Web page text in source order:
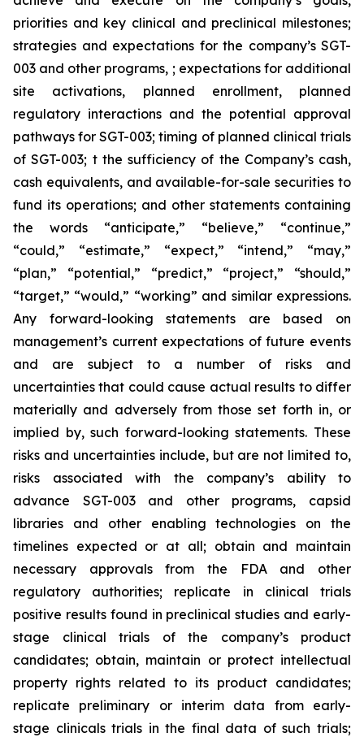
priorities and key clinical and preclinical milestones;
strategies and expectations for the company’s SGT-
003 and other programs, ; expectations for additional
site activations, planned enrollment, planned
regulatory interactions and the potential approval
pathways for SGT-003; timing of planned clinical trials
of SGT-003; t the sufficiency of the Company’s cash,
cash equivalents, and available-for-sale securities to
fund its operations; and other statements containing
the words “anticipate,” “believe,” “continue,”
“could,” “estimate,” “expect,” “intend,” “may,”
“plan,” “potential,” “predict,” “project,” “should,”
“target,” “would,” “working” and similar expressions.
Any forward-looking statements are based on
management’s current expectations of future events
and are subject to a number of risks and
uncertainties that could cause actual results to differ
materially and adversely from those set forth in, or
implied by, such forward-looking statements. These
risks and uncertainties include, but are not limited to,
risks associated with the company’s ability to
advance SGT-003 and other programs, capsid
libraries and other enabling technologies on the
timelines expected or at all; obtain and maintain
necessary approvals from the FDA and other
regulatory authorities; replicate in clinical trials
positive results found in preclinical studies and early-
stage clinical trials of the company’s product
candidates; obtain, maintain or protect intellectual
property rights related to its product candidates;
replicate preliminary or interim data from early-
stage clinicals trials in the final data of such trials;